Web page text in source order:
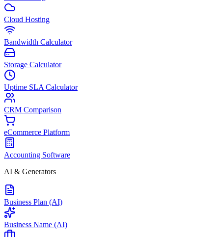
Cloud Hosting
Bandwidth Calculator
Storage Calculator
Uptime SLA Calculator
CRM Comparison
eCommerce Platform
Accounting Software
AI & Generators
Business Plan (AI)
Business Name (AI)